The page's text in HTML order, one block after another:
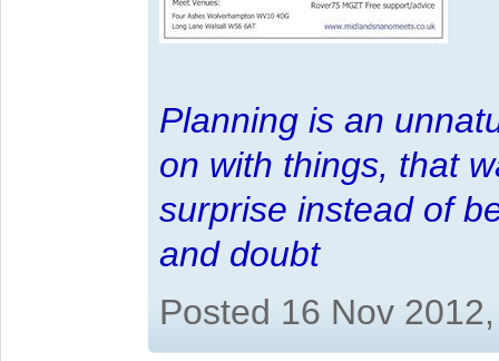
Planning is an
on with things, that
surprise instead of
and doubt
Posted 16 Nov